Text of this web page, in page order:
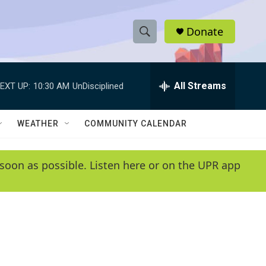
S
h
w
e
e
h
Q
y
Donate
UP: 10:30 AM UnDisciplined All Streams
WEATHER COMMUNITY CALENDAR
as possible. Listen here or on the UPR app